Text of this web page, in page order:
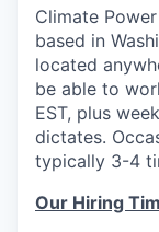
Climate
based in
located
be able to
EST, plus
dictates.
typically 3-4
Our Hiring